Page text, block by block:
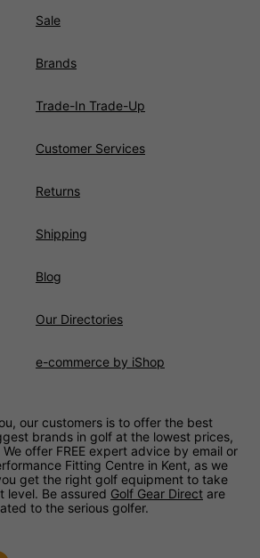
Sale
Brands
Trade-In Trade-Up
Customer Services
Returns
Shipping
Blog
Our Directories
e-commerce by iShop
our customers is to offer the best
brands in golf at the lowest prices,
offer FREE expert advice by email or
Fitting Centre in Kent, as we
get the right golf equipment to take
level. Be assured Golf Gear Direct are
to the serious golfer.